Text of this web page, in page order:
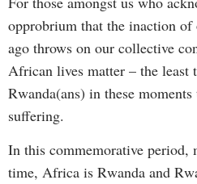
opprobrium that the inaction of
ago throws on our collective
African lives matter – the least
Rwanda(ans) in these
suffering.
In this commemorative period,
time, Africa is Rwanda and